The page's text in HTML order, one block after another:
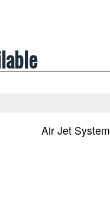
Air Jet System